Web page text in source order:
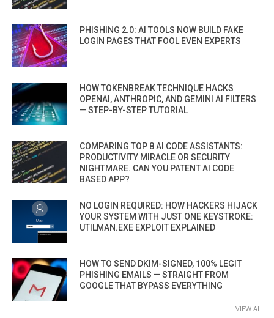
PHISHING 2.0: AI TOOLS NOW BUILD FAKE
LOGIN PAGES THAT FOOL EVEN EXPERTS
HOW TOKENBREAK TECHNIQUE HACKS
OPENAI, ANTHROPIC, AND GEMINI AI FILTERS
— STEP-BY-STEP TUTORIAL
COMPARING TOP 8 AI CODE ASSISTANTS:
PRODUCTIVITY MIRACLE OR SECURITY
NIGHTMARE. CAN YOU PATENT AI CODE
BASED APP?
NO LOGIN REQUIRED: HOW HACKERS HIJACK
YOUR SYSTEM WITH JUST ONE KEYSTROKE:
UTILMAN.EXE EXPLOIT EXPLAINED
HOW TO SEND DKIM-SIGNED, 100% LEGIT
PHISHING EMAILS — STRAIGHT FROM
GOOGLE THAT BYPASS EVERYTHING
VIEW ALL